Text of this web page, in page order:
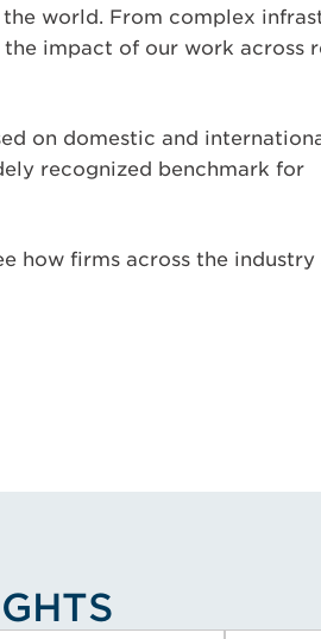
world. From complex
impact of our work across
on domestic and
recognized benchmark for
how firms across the industry